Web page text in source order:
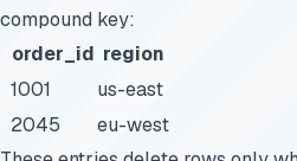
compound key:
order_id region
1001
us-east
2045
eu-west